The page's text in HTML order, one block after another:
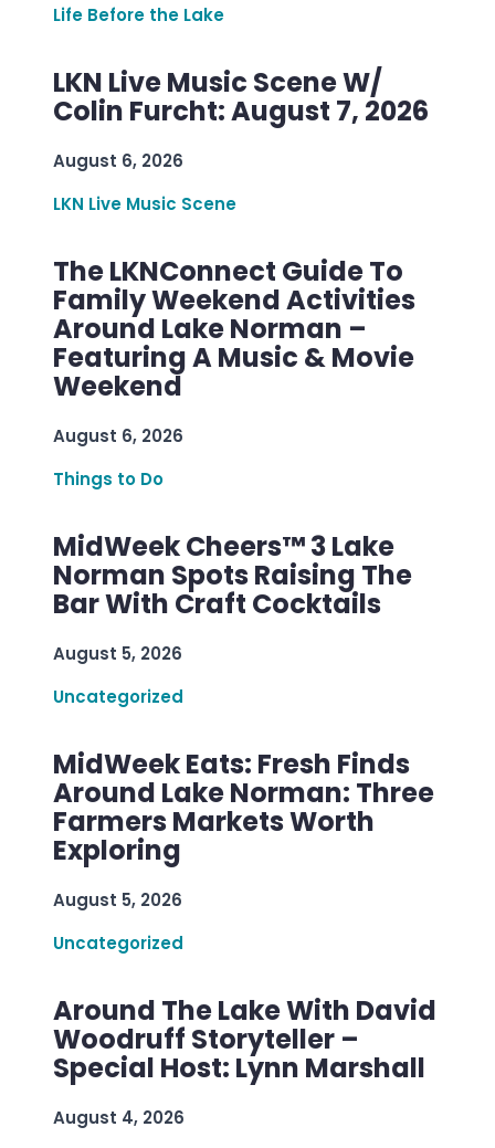
Life Before the Lake
LKN Live Music Scene W/
Colin Furcht: August 7, 2026
August 6, 2026
LKN Live Music Scene
The LKNConnect Guide To
Family Weekend Activities
Around Lake Norman –
Featuring A Music & Movie
Weekend
August 6, 2026
Things to Do
MidWeek Cheers™ 3 Lake
Norman Spots Raising The
Bar With Craft Cocktails
August 5, 2026
Uncategorized
MidWeek Eats: Fresh Finds
Around Lake Norman: Three
Farmers Markets Worth
Exploring
August 5, 2026
Uncategorized
Around The Lake With David
Woodruff Storyteller –
Special Host: Lynn Marshall
August 4, 2026